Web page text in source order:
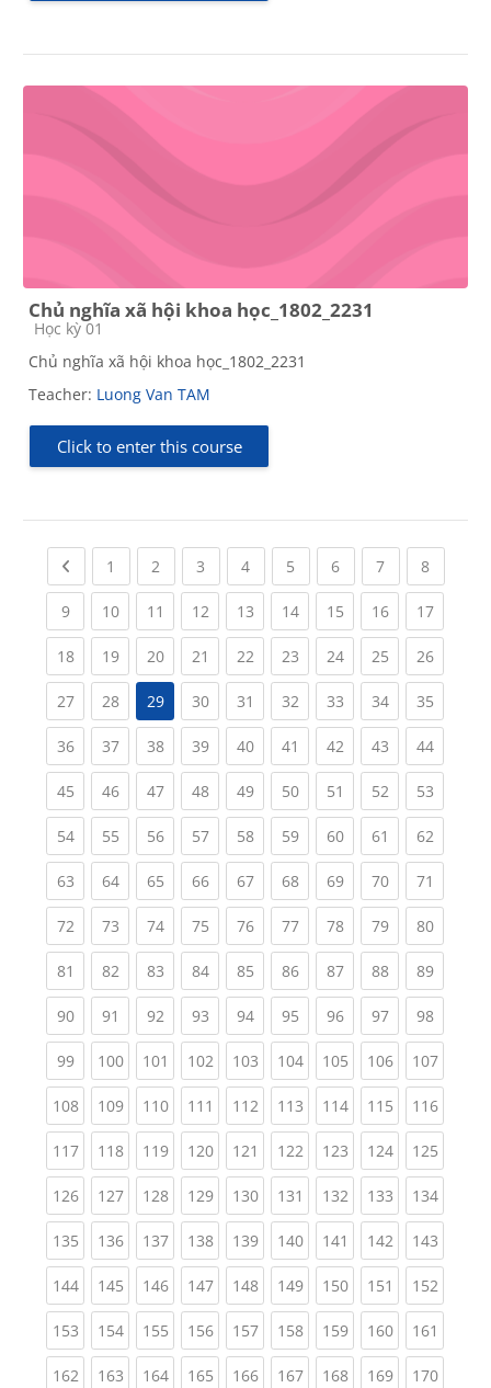
Chủ nghĩa xã hội khoa học_1802_2231
Course category
Học kỳ 01
Chủ nghĩa xã hội khoa học_1802_2231
Teacher: Luong Van TAM
Click to enter this course
Previous page
1 (current)
2 (current)
3 (current)
4(current)
5 (current)
6(current)
7(current)
8(current)
9(current)
10(current)
11 (current)
12(current)
13(current)
14(current)
15(current)
16(current)
17
18(current)
19(current)
20(current)
21 (current)
22(current)
23(current)
24(current)
25(current)
26
27(current)
28(current)
29 30(current)
31 (current)
32(current)
33(current)
34(current)
35
36(current)
37(current)
38(current)
39(current)
40(current)
41 (current)
42(current)
43(current)
44
45(current)
46(current)
47(current)
48(current)
49(current)
50(current)
51 (current)
52(current)
53
54(current)
55(current)
56(current)
57(current)
58(current)
59(current)
60(current)
61 (current)
62
63(current)
64(current)
65(current)
66(current)
67(current)
68(current)
69(current)
70(current)
71
72(current)
73(current)
74(current)
75(current)
76(current)
77(current)
78(current)
79(current)
80
81 (current)
82(current)
83(current)
84(current)
85(current)
86(current)
87(current)
88(current)
89
90(current)
91 (current)
92(current)
93(current)
94(current)
95(current)
96(current)
97(current)
98
99(current)
100(current)
101 (current)
102(current)
103(current)
104(current)
105(current)
106(current)
107
108(current)
109(current)
110(current)
111 (current)
112(current)
113(current)
114(current)
115(current)
116
117(current)
118(current)
119(current)
120(current)
121 (current)
122(current)
123(current)
124(current)
125
126(current)
127(current)
128(current)
129(current)
130(current)
131 (current)
132(current)
133(current)
134
135(current)
136(current)
137(current)
138(current)
139(current)
140(current)
141 (current)
142(current)
143
144(current)
145(current)
146(current)
147(current)
148(current)
149(current)
150(current)
151 (current)
152
153(current)
154(current)
155(current)
156(current)
157(current)
158(current)
159(current)
160(current)
161
162(current)
163(current)
164(current)
165(current)
166(current)
167(current)
168(current)
169(current)
170